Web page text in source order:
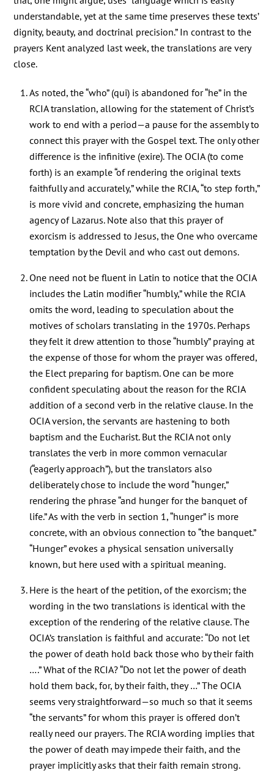
understandable, yet at the same time preserves these texts’
dignity, beauty, and doctrinal precision.” In contrast to the
prayers Kent analyzed last week, the translations are very
close.
As noted, the “who” (qui) is abandoned for “he” in the
RCIA translation, allowing for the statement of Christ’s
work to end with a period—a pause for the assembly to
connect this prayer with the Gospel text. The only other
difference is the infinitive (exire). The OCIA (to come
forth) is an example “of rendering the original texts
faithfully and accurately,” while the RCIA, “to step forth,”
is more vivid and concrete, emphasizing the human
agency of Lazarus. Note also that this prayer of
exorcism is addressed to Jesus, the One who overcame
temptation by the Devil and who cast out demons.
One need not be fluent in Latin to notice that the OCIA
includes the Latin modifier “humbly,” while the RCIA
omits the word, leading to speculation about the
motives of scholars translating in the 1970s. Perhaps
they felt it drew attention to those “humbly” praying at
the expense of those for whom the prayer was offered,
the Elect preparing for baptism. One can be more
confident speculating about the reason for the RCIA
addition of a second verb in the relative clause. In the
OCIA version, the servants are hastening to both
baptism and the Eucharist. But the RCIA not only
translates the verb in more common vernacular
(“eagerly approach”), but the translators also
deliberately chose to include the word “hunger,”
rendering the phrase “and hunger for the banquet of
life.” As with the verb in section 1, “hunger” is more
concrete, with an obvious connection to “the banquet.”
“Hunger” evokes a physical sensation universally
known, but here used with a spiritual meaning.
Here is the heart of the petition, of the exorcism; the
wording in the two translations is identical with the
exception of the rendering of the relative clause. The
OCIA’s translation is faithful and accurate: “Do not let
the power of death hold back those who by their faith
….” What of the RCIA? “Do not let the power of death
hold them back, for, by their faith, they …” The OCIA
seems very straightforward—so much so that it seems
“the servants” for whom this prayer is offered don’t
really need our prayers. The RCIA wording implies that
the power of death may impede their faith, and the
prayer implicitly asks that their faith remain strong.